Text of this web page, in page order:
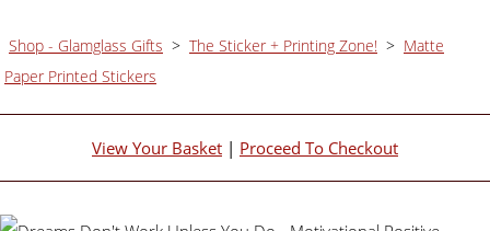
Shop - Glamglass Gifts > The Sticker + Printing Zone! > Matte
Paper Printed Stickers
View Your Basket | Proceed To Checkout